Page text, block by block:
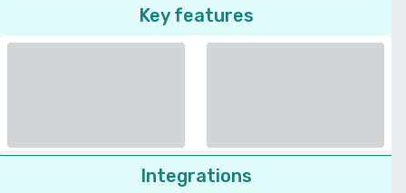
Key features
Integrations